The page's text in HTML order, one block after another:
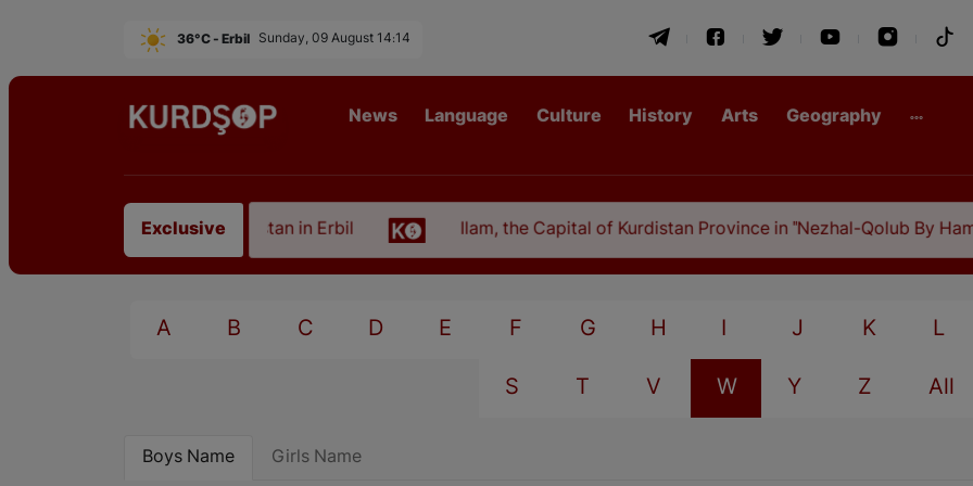
36°C - Erbil Sunday, 09 August 14:14
News Language Culture History Arts Geography
Exclusive
of an Artist from East Kurdistan in Erbil Ilam, the Capital of Kurdistan Province in "Nezhal-Qolub By
A B C D E F G H I J K L
S T V W Y Z All
Boys Name Girls Name